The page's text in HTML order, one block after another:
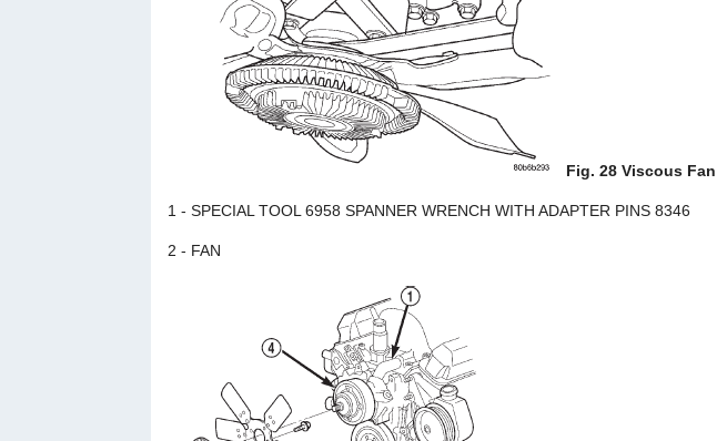
Fig. 28 Viscous
1 - SPECIAL TOOL 6958 SPANNER WRENCH WITH ADAPTER PINS 8346
2 - FAN